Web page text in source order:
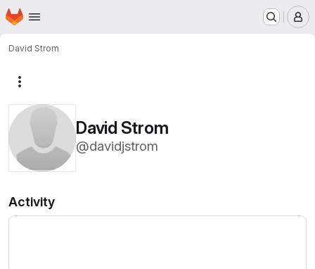
Skip to main content
Homepage
David Strom
David Strom
@davidjstrom
Activity